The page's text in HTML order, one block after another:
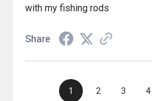
with my fishing rods
Share
1 2 3 4